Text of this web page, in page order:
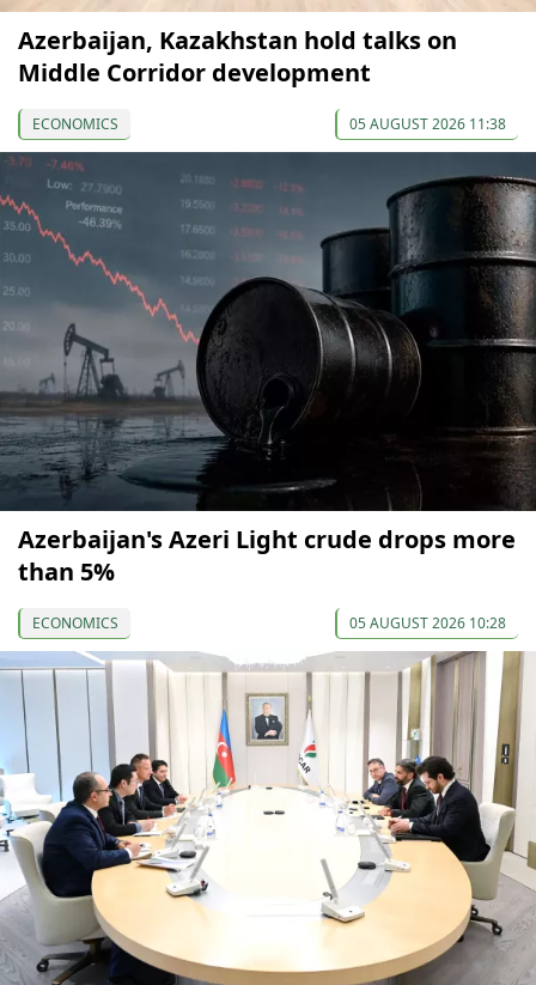
Azerbaijan, Kazakhstan hold talks on
Middle Corridor development
ECONOMICS 05 AUGUST 2026 11:38
Azerbaijan's Azeri Light crude drops more
than 5%
ECONOMICS 05 AUGUST 2026 10:28